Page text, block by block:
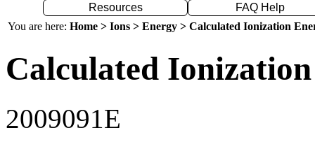
Resources
FAQ Help
You are here: Home > Ions > Energy > Calculated Ionization
Calculated
2009091E